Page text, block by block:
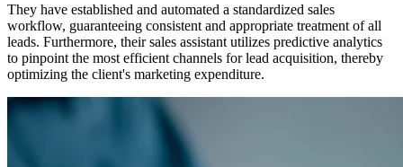
They have established and automated a standardized sales
workflow, guaranteeing consistent and appropriate treatment of all
leads. Furthermore, their sales assistant utilizes predictive analytics
to pinpoint the most efficient channels for lead acquisition, thereby
optimizing the client's marketing expenditure.